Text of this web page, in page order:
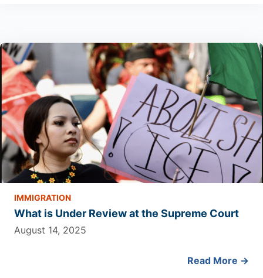
IMMIGRATION
What is Under Review at the Supreme Court
August 14, 2025
Read More →